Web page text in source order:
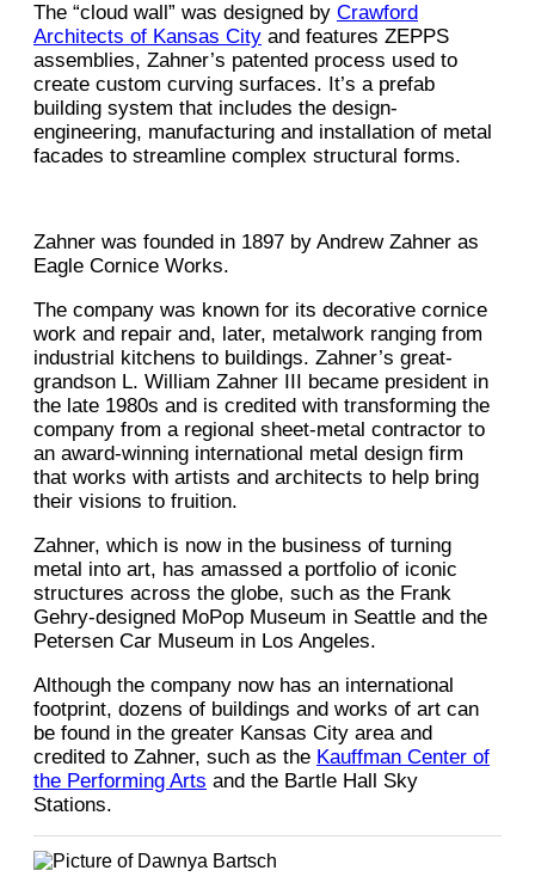
The “cloud wall” was designed by Crawford
Architects of Kansas City and features ZEPPS
assemblies, Zahner’s patented process used to
create custom curving surfaces. It’s a prefab
building system that includes the design-
engineering, manufacturing and installation of metal
facades to streamline complex structural forms.
Zahner was founded in 1897 by Andrew Zahner as
Eagle Cornice Works.
The company was known for its decorative cornice
work and repair and, later, metalwork ranging from
industrial kitchens to buildings. Zahner’s great-
grandson L. William Zahner III became president in
the late 1980s and is credited with transforming the
company from a regional sheet-metal contractor to
an award-winning international metal design firm
that works with artists and architects to help bring
their visions to fruition.
Zahner, which is now in the business of turning
metal into art, has amassed a portfolio of iconic
structures across the globe, such as the Frank
Gehry-designed MoPop Museum in Seattle and the
Petersen Car Museum in Los Angeles.
Although the company now has an international
footprint, dozens of buildings and works of art can
be found in the greater Kansas City area and
credited to Zahner, such as the Kauffman Center of
the Performing Arts and the Bartle Hall Sky
Stations.